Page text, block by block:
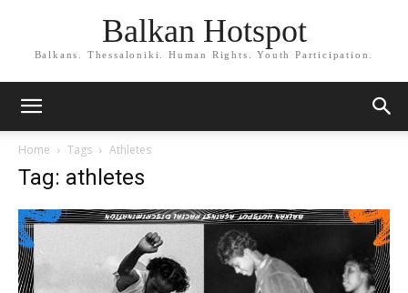
Balkan Hotspot
Balkans. Thessaloniki. Human Rights. Youth Participation.
Home Tags Athletes
Tag: athletes